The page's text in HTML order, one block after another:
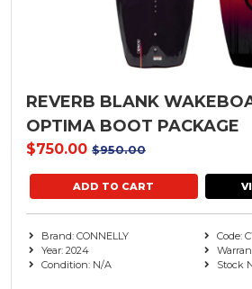
REVERB BLANK
OPTIMA BOOT PACKAGE
$750.00 $950.00
Brand: CONNELLY
Year: 2024
Condition: N/A
Code:
Stock